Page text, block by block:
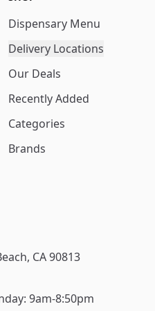
Dispensary Menu
Delivery Locations
Our Deals
Recently Added
Categories
Brands
CA 90813
9am-8:50pm